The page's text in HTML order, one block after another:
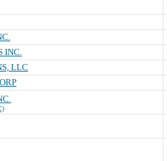
INC.
LLC